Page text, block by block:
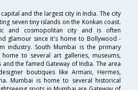
and the largest city in India. The city
seven tiny islands on the Konkan coast.
and cosmopolitan city and is often
glamour since it's home to Bollywood -
industry. South Mumbai is the primary
to several art galleries, museums,
the famed Gateway of India. The area
boutiques like Armani, Hermes,
Mumbai is home to several historical